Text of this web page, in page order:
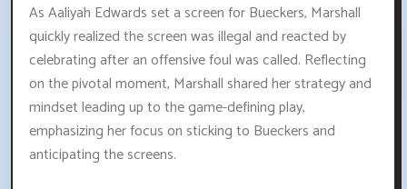
As Aaliyah Edwards set a screen for Bueckers, Marshall
quickly realized the screen was illegal and reacted by
celebrating after an offensive foul was called. Reflecting
on the pivotal moment, Marshall shared her strategy and
mindset leading up to the game-defining play,
emphasizing her focus on sticking to Bueckers and
anticipating the screens.